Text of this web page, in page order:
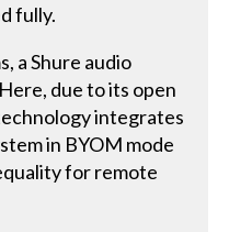
fully.
a Shure audio
due to its open
integrates
in BYOM mode
for remote